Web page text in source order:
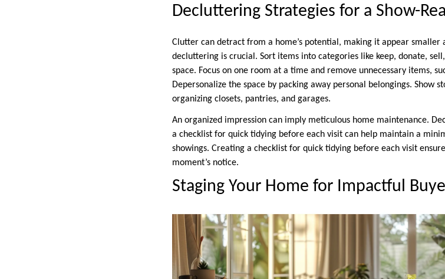
Decluttering Strategies for a Show-
Clutter can detract from a home’s potential, making it appear
decluttering is crucial. Sort items into categories like keep, donate,
space. Focus on one room at a time and remove unnecessary items,
Depersonalize the space by packing away personal belongings. Show
organizing closets, pantries, and garages.
An organized impression can imply meticulous home maintenance.
a checklist for quick tidying before each visit can help maintain a
showings. Creating a checklist for quick tidying before each visit
moment’s notice.
Staging Your Home for Impactful